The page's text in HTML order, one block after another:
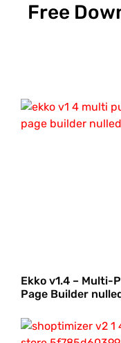
Free
Ekko v1.4 – Multi-
Page Builder